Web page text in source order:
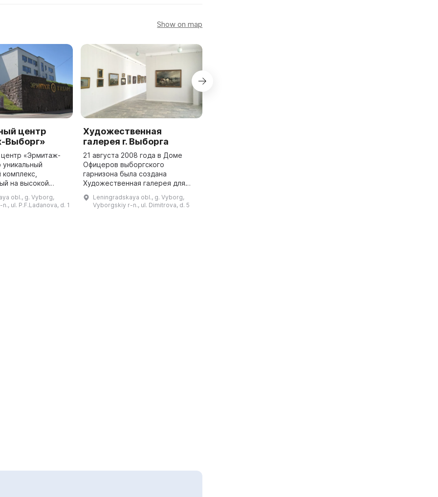
Show on map
центр
Выборг»
«Эрмитаж-
на высокой
в
в 2013
obl., g. Vyborg,
ul. P.F.Ladanova, d. 1
Художественная
галерея г. Выборга
21 августа 2008 года в Доме
Офицеров выборгского
гарнизона была создана
Художественная галерея для
изобразительного творчества
среди военнослужащих, их
Leningradskaya obl., g. Vyborg,
Vyborgskiy r-n., ul. Dimitrova, d. 5